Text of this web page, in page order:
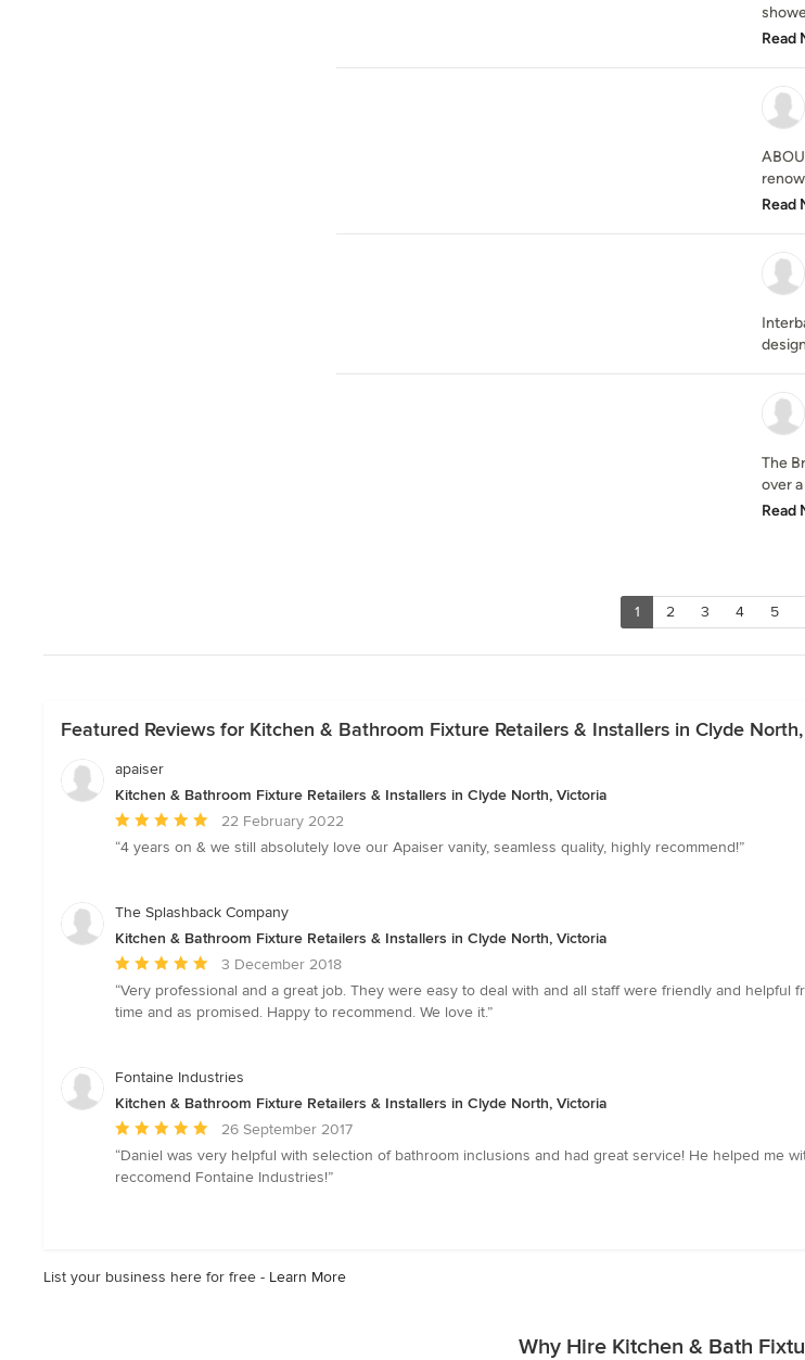
Read
Read
The
over
Read
1 2 3 4 5
Featured Reviews for Kitchen & Bathroom Fixture Retailers & Installers in Clyde
apaiser
Kitchen & Bathroom Fixture Retailers & Installers in Clyde North, Victoria
Average
rating:
of
22 February 2022
“4 years on & we still absolutely love our Apaiser vanity, seamless quality, highly recommend!”
The Splashback Company
Kitchen & Bathroom Fixture Retailers & Installers in Clyde North, Victoria
Average
rating:
5
5
3 December 2018
“Very professional and a great job. They were easy to deal with and all staff were friendly and
time and as promised. Happy to recommend. We love it.”
Fontaine Industries
Kitchen & Bathroom Fixture Retailers & Installers in Clyde North, Victoria
Average
rating:
5
26 September 2017
“Daniel was very helpful with selection of bathroom inclusions and had great service! He helped me
reccomend Fontaine Industries!”
List your business here for free - Learn More
Why Hire Kitchen & Bath